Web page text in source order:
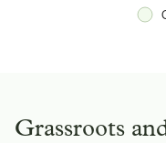
Grassroots